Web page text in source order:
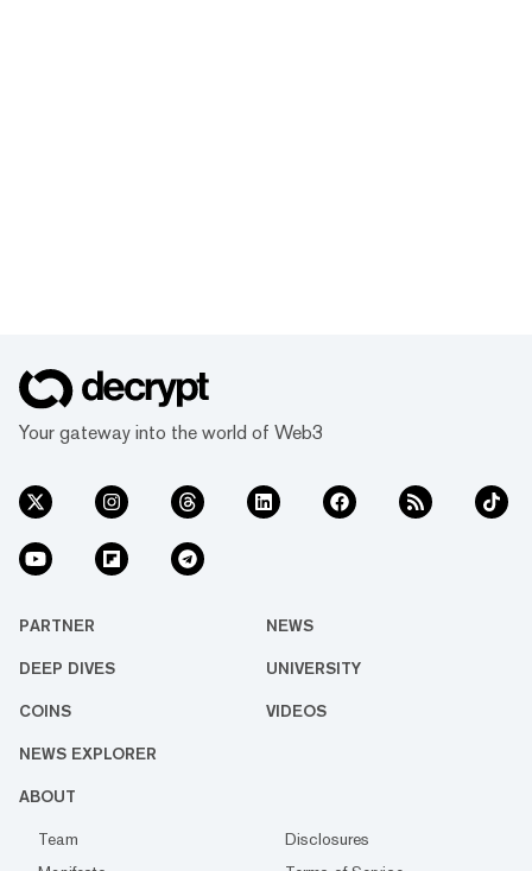
Your gateway into the world of Web3
PARTNER NEWS
DEEP DIVES UNIVERSITY
COINS VIDEOS
NEWS EXPLORER
ABOUT
Team
Disclosures